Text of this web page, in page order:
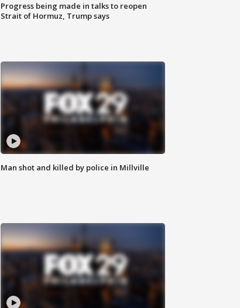
Progress being made in talks to reopen
Strait of Hormuz, Trump says
Man shot and killed by police in Millville